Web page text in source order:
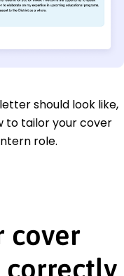
should look like,
to tailor your cover
role.
cover
correctly